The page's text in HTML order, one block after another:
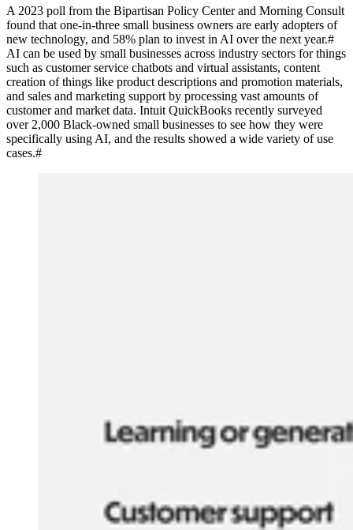
A 2023 poll from the Bipartisan Policy Center and Morning Consult
found that one-in-three small business owners are early adopters of
new technology, and 58% plan to invest in AI over the next year.#
AI can be used by small businesses across industry sectors for things
such as customer service chatbots and virtual assistants, content
creation of things like product descriptions and promotion materials,
and sales and marketing support by processing vast amounts of
customer and market data. Intuit QuickBooks recently surveyed
over 2,000 Black-owned small businesses to see how they were
specifically using AI, and the results showed a wide variety of use
cases.#